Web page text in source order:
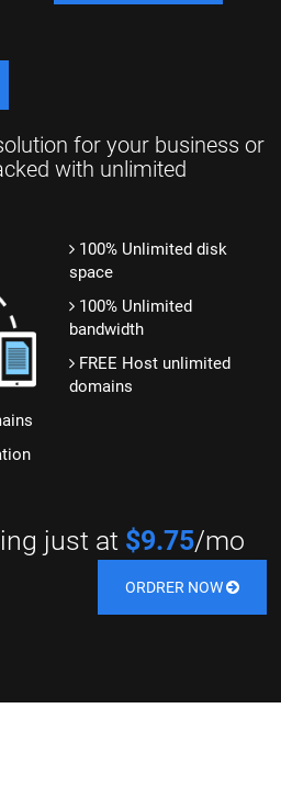
for your business or
with unlimited
100% Unlimited disk
space
100% Unlimited
bandwidth
FREE Host unlimited
domains
just at $9.75/mo
ORDRER NOW